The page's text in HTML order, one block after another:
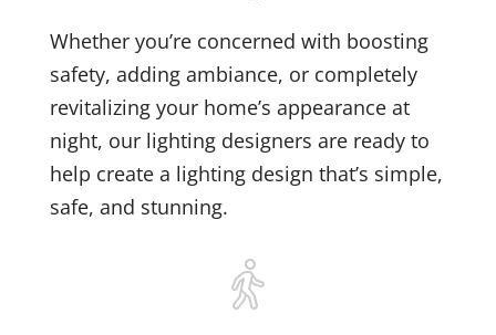
Whether you’re concerned with boosting
safety, adding ambiance, or completely
revitalizing your home’s appearance at
night, our lighting designers are ready to
help create a lighting design that’s simple,
safe, and stunning.